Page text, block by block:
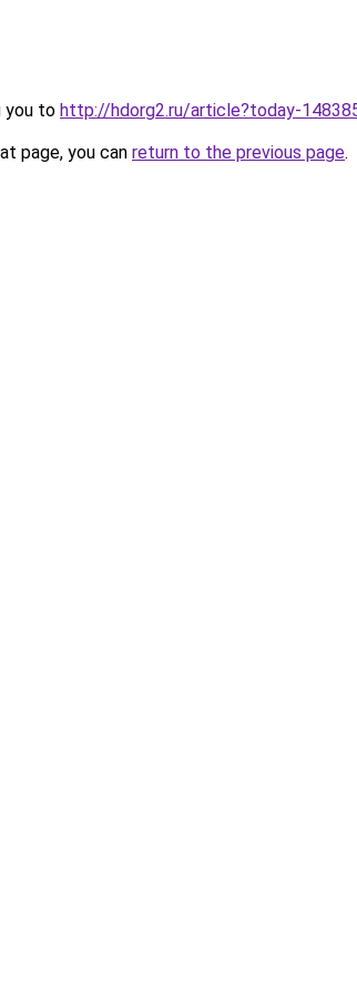
you to http://hdorg2.ru/article?today-
page, you can return to the previous page.